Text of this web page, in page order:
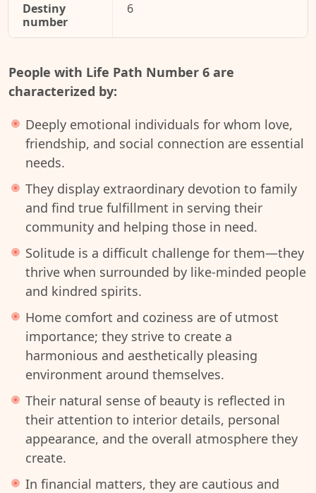
Destiny
number
6
People with Life Path Number 6 are
characterized by:
Deeply emotional individuals for whom love,
friendship, and social connection are essential
needs.
They display extraordinary devotion to family
and find true fulfillment in serving their
community and helping those in need.
Solitude is a difficult challenge for them—they
thrive when surrounded by like-minded people
and kindred spirits.
Home comfort and coziness are of utmost
importance; they strive to create a
harmonious and aesthetically pleasing
environment around themselves.
Their natural sense of beauty is reflected in
their attention to interior details, personal
appearance, and the overall atmosphere they
create.
In financial matters, they are cautious and